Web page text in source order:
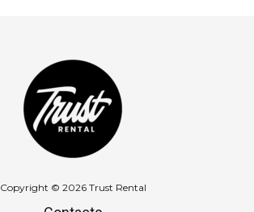
Copyright © 2026 Trust Rental